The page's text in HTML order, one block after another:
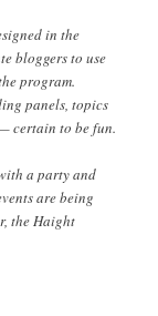
in the
bloggers to use
program.
panels, topics
certain to be fun.
a party and
are being
the Haight